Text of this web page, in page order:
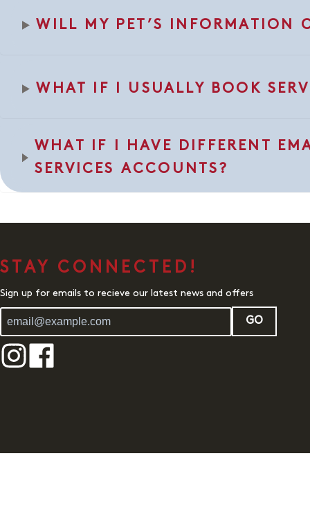
WILL MY PET’S INFORMATION
WHAT IF I USUALLY BOOK
WHAT IF I HAVE DIFFERENT
SERVICES ACCOUNTS?
STAY CONNECTED!
Sign up for emails to recieve our latest news and offers
GO